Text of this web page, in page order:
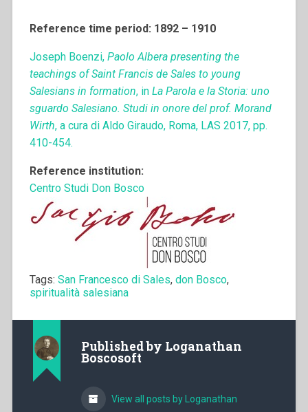
Reference time period: 1892 – 1910
Joseph Boenzi, Paolo Albera presenting the
teachings of Saint Francis de Sales to young
Salesians in formation, in La Parola e la Storia: uno
sguardo Salesiano. Studi in onore del prof. Morand
Wirth, a cura di Aldo Giraudo, Roma, LAS 2017, pp.
410-454.
Reference institution:
Centro Studi Don Bosco
Tags: San Francesco di Sales, don Bosco,
spiritualità salesiana
Published by Loganathan
Boscosoft
View all posts by Loganathan